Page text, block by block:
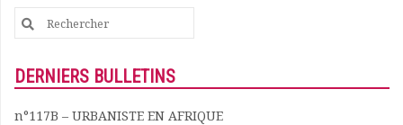
Search
for:
DERNIERS BULLETINS
n°117B – URBANISTE EN AFRIQUE